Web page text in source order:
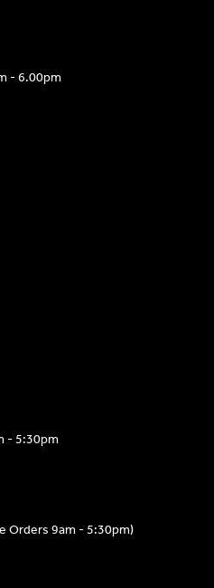
- 5:30pm
Orders 9am - 5:30pm)
- 6.00pm